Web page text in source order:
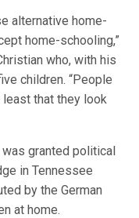
alternative home-
home-schooling,”
who, with his
children. “People
least that they look
granted political
in Tennessee
by the German
at home.